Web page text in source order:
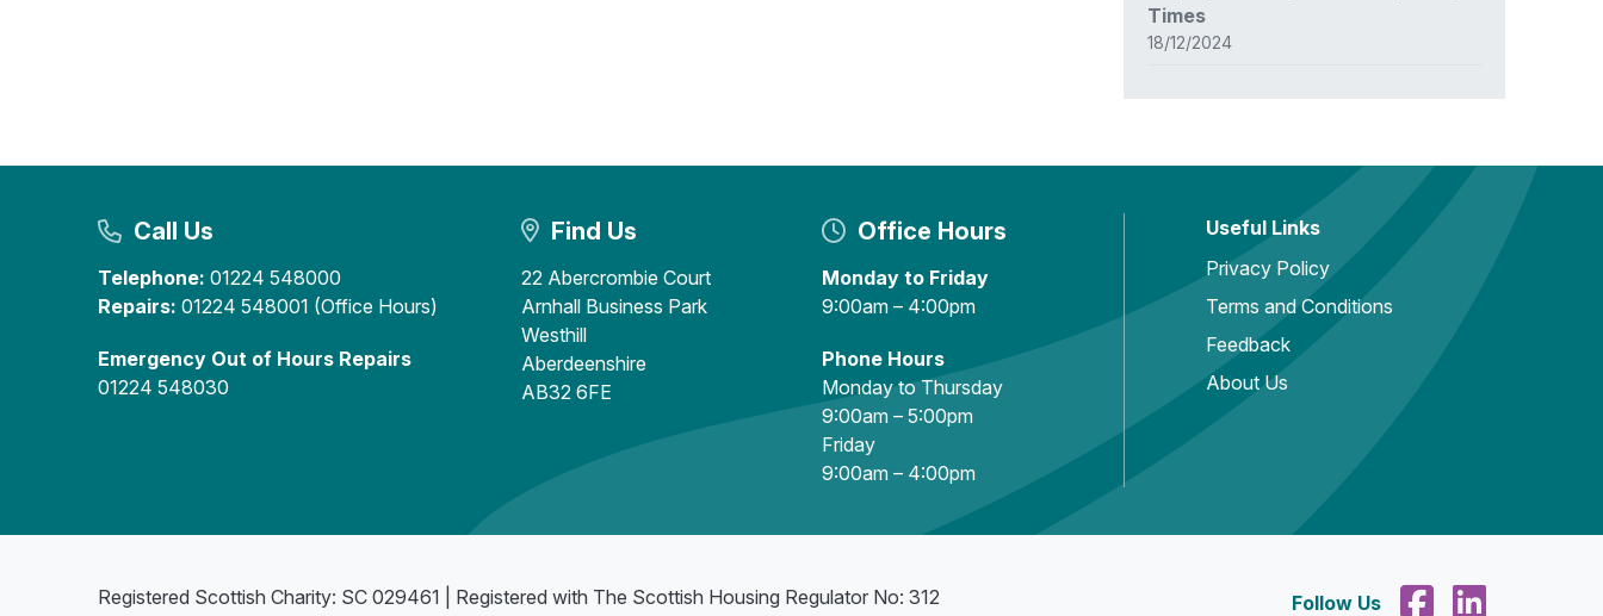
Times
18/12/2024
Call Us
Telephone: 01224 548000
Repairs: 01224 548001 (Office Hours)
Emergency Out of Hours Repairs
01224 548030
Find Us
22 Abercrombie Court
Arnhall Business Park
Westhill
Aberdeenshire
AB32 6FE
Office Hours
Monday to Friday
9:00am – 4:00pm
Phone Hours
Monday to Thursday
9:00am – 5:00pm
Friday
9:00am – 4:00pm
Useful Links
Privacy Policy
Terms and Conditions
Feedback
About Us
Registered Scottish Charity: SC 029461 | Registered with The Scottish Housing Regulator No: 312
Follow Us